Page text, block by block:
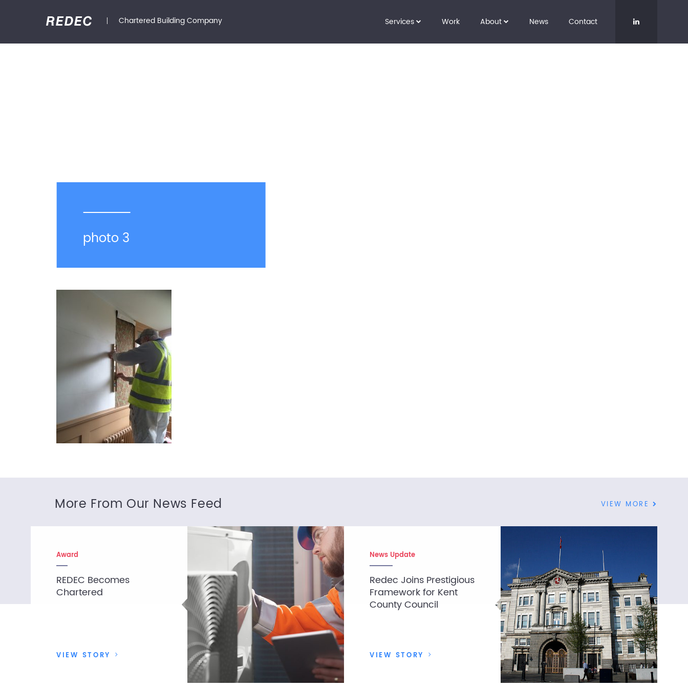
Chartered Building Company Services Work About News Contact
photo 3
More From Our News Feed VIEW MORE
Award
REDEC Becomes
Chartered
VIEW STORY >
News Update
Redec Joins Prestigious
Framework for Kent
County Council
VIEW STORY >